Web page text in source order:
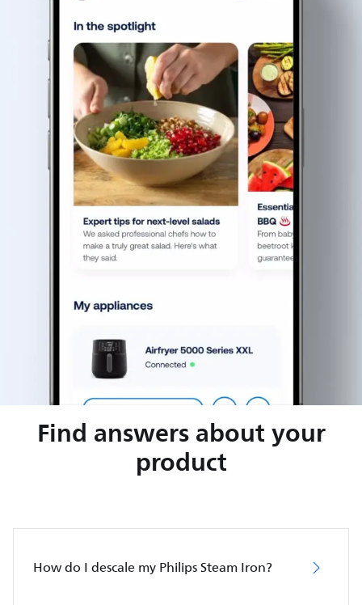
Find answers about your
product
How do I descale my Philips Steam Iron?